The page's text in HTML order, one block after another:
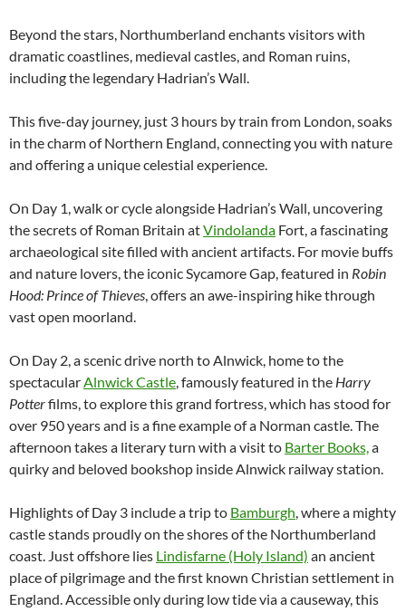
Beyond the stars, Northumberland enchants visitors with
dramatic coastlines, medieval castles, and Roman ruins,
including the legendary Hadrian’s Wall.
This five-day journey, just 3 hours by train from London, soaks
in the charm of Northern England, connecting you with nature
and offering a unique celestial experience.
On Day 1, walk or cycle alongside Hadrian’s Wall, uncovering
the secrets of Roman Britain atVindolanda Fort, a fascinating
archaeological site filled with ancient artifacts. For movie buffs
and nature lovers, the iconic Sycamore Gap, featured in Robin
Hood: Prince of Thieves, offers an awe-inspiring hike through
vast open moorland.
On Day 2, a scenic drive north to Alnwick, home to the
spectacularAlnwick Castle, famously featured in the Harry
Potterfilms, to explore this grand fortress, which has stood for
over 950 years and is a fine example of a Norman castle. The
afternoon takes a literary turn with a visit to Barter Books,a
quirky and beloved bookshop inside Alnwick railway station.
Highlights of Day 3 include a trip to Bamburgh, where a mighty
castle stands proudly on the shores of the Northumberland
coast. Just offshore lies Lindisfarne (Holy Island) an ancient
place of pilgrimage and the first known Christian settlement in
England. Accessible only during low tide via a causeway, this